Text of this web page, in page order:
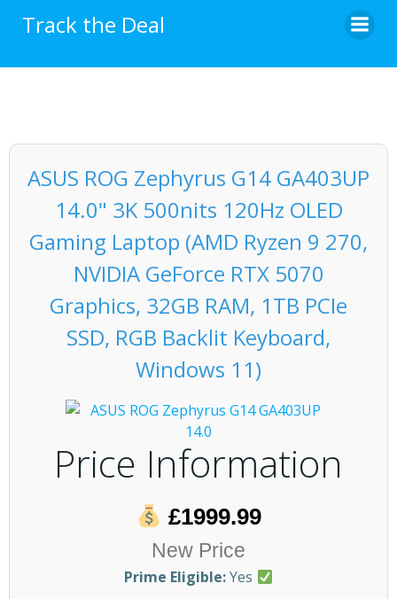
Track the Deal
ASUS ROG Zephyrus G14 GA403UP
14.0" 3K 500nits 120Hz OLED
Gaming Laptop (AMD Ryzen 9 270,
NVIDIA GeForce RTX 5070
Graphics, 32GB RAM, 1TB PCIe
SSD, RGB Backlit Keyboard,
Windows 11)
Price Information
£1999.99
New Price
Prime Eligible:Yes